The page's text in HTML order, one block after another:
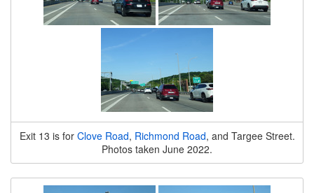
Exit 13 is for Clove Road, Richmond Road, and Targee Street.
Photos taken June 2022.